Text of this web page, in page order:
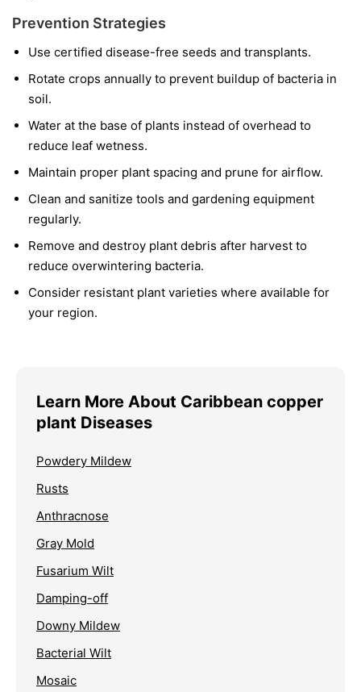
Prevention Strategies
Use certified disease-free seeds and transplants.
Rotate crops annually to prevent buildup of bacteria in
soil.
Water at the base of plants instead of overhead to
reduce leaf wetness.
Maintain proper plant spacing and prune for airflow.
Clean and sanitize tools and gardening equipment
regularly.
Remove and destroy plant debris after harvest to
reduce overwintering bacteria.
Consider resistant plant varieties where available for
your region.
Learn More About Caribbean copper
plant Diseases
Powdery Mildew
Rusts
Anthracnose
Gray Mold
Fusarium Wilt
Damping-off
Downy Mildew
Bacterial Wilt
Mosaic